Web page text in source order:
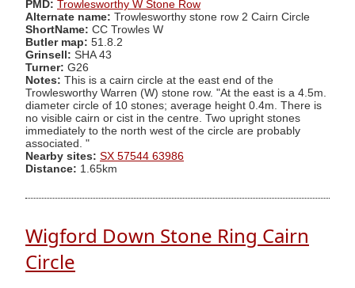
PMD: Trowlesworthy W Stone Row
Alternate name: Trowlesworthy stone row 2 Cairn Circle
ShortName: CC Trowles W
Butler map: 51.8.2
Grinsell: SHA 43
Turner: G26
Notes: This is a cairn circle at the east end of the
Trowlesworthy Warren (W) stone row. "At the east is a 4.5m.
diameter circle of 10 stones; average height 0.4m. There is
no visible cairn or cist in the centre. Two upright stones
immediately to the north west of the circle are probably
associated. "
Nearby sites: SX 57544 63986
Distance: 1.65km
Wigford Down Stone Ring Cairn
Circle